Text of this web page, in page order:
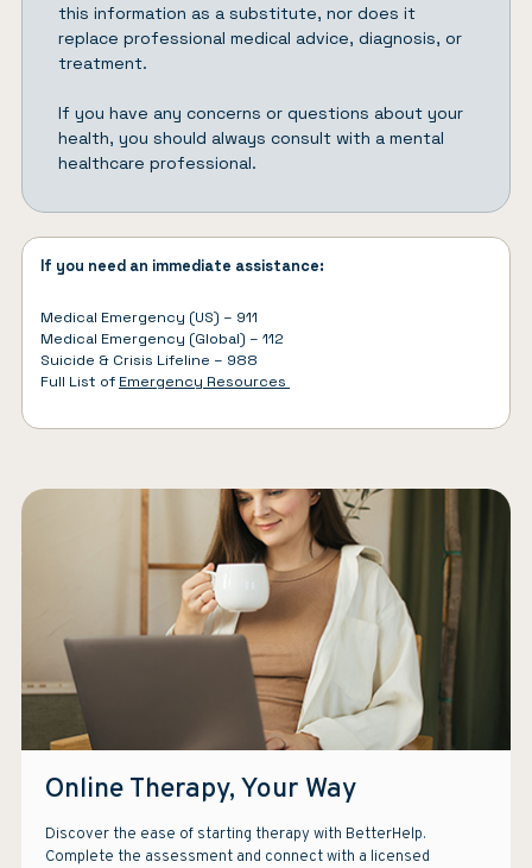
this information as a substitute, nor does it
replace professional medical advice, diagnosis, or
treatment.
If you have any concerns or questions about your
health, you should always consult with a mental
healthcare professional.
If you need an immediate assistance:
Medical Emergency (US) – 911
Medical Emergency (Global) – 112
Suicide & Crisis Lifeline – 988
Full List of Emergency Resources
Online Therapy, Your Way
Discover the ease of starting therapy with BetterHelp.
Complete the assessment and connect with a licensed